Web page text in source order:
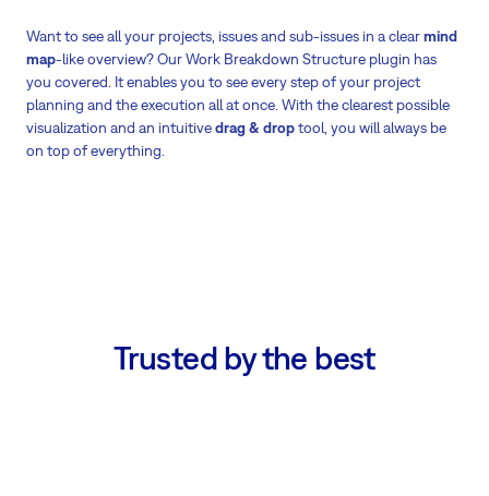
Want to see all your projects, issues and sub-issues in a clearmind
map-like overview? Our Work Breakdown Structure plugin has
you covered. It enables you to see every step of your project
planning and the execution all at once. With the clearest possible
visualization and an intuitivedrag & droptool, you will always be
on top of everything.
Trusted by the best